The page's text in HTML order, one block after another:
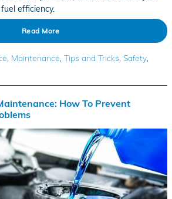
efficiency.
Read More
, Maintenance, Tips and Tricks, Safety,
How To Prevent